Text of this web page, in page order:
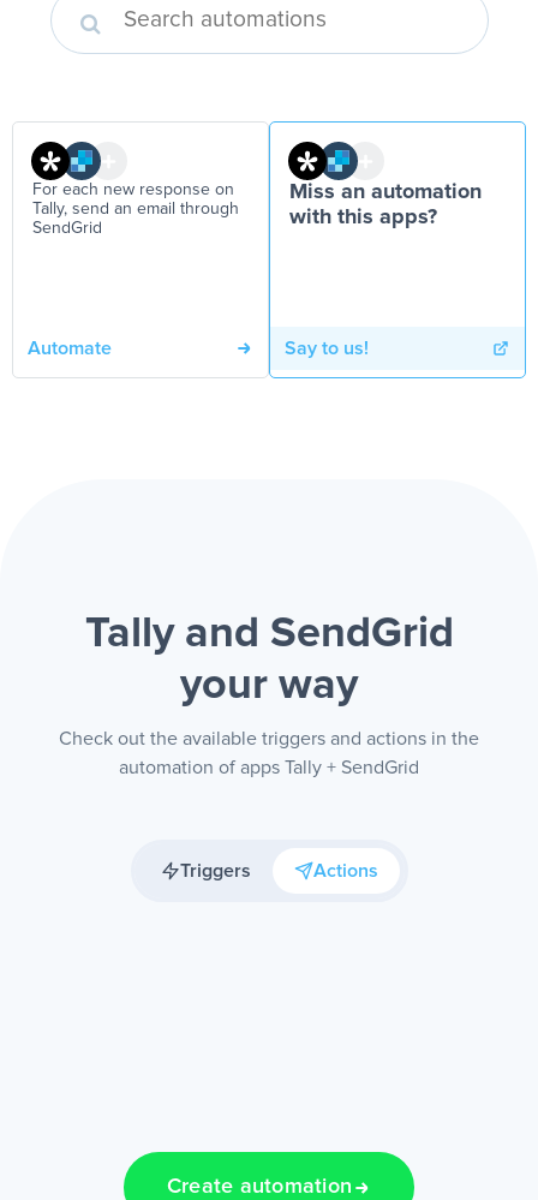
For each new response on
Tally, send an email through
SendGrid
Automate
Miss an automation
with this apps?
Say to us!
Tally and SendGrid
your way
Check out the available triggers and actions in the
automation of apps Tally + SendGrid
Triggers Actions
Create automation